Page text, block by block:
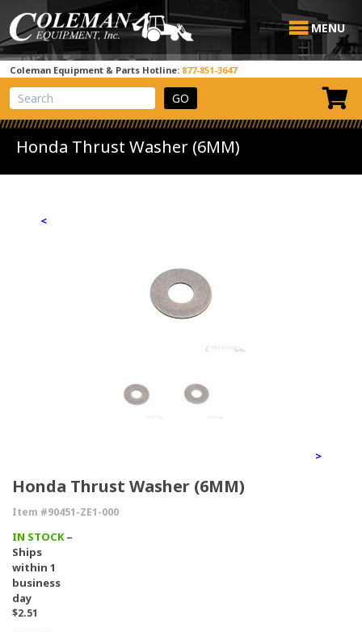
MENU
Coleman Equipment & Parts Hotline: 877-851-3647
View Cart
Site Search
Honda Thrust Washer (6MM)
<
>
Honda Thrust Washer (6MM)
Item #90451-ZE1-000
IN STOCK–
Ships
within 1
business
day
$2.51